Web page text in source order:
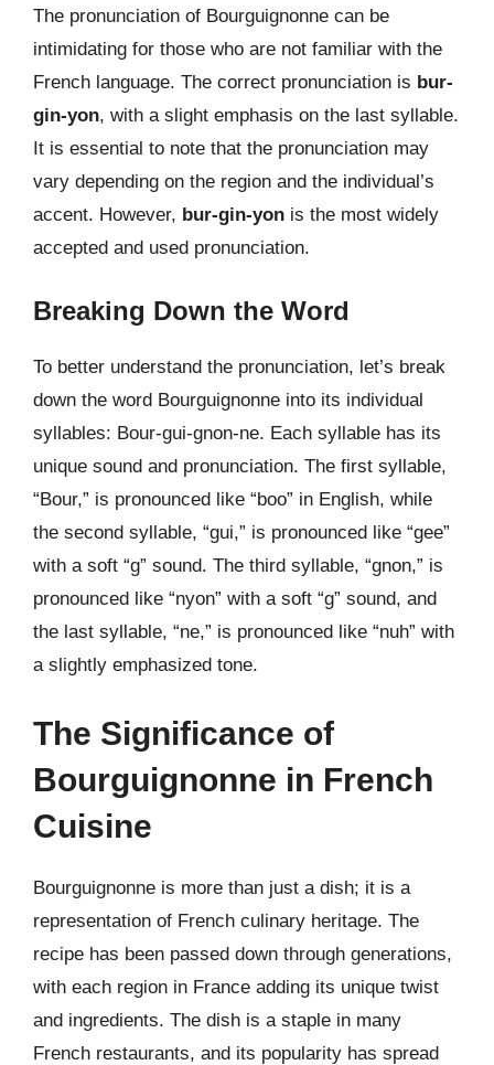
The pronunciation of Bourguignonne can be
intimidating for those who are not familiar with the
French language. The correct pronunciation is bur-
gin-yon, with a slight emphasis on the last syllable.
It is essential to note that the pronunciation may
vary depending on the region and the individual’s
accent. However, bur-gin-yon is the most widely
accepted and used pronunciation.
Breaking Down the Word
To better understand the pronunciation, let’s break
down the word Bourguignonne into its individual
syllables: Bour-gui-gnon-ne. Each syllable has its
unique sound and pronunciation. The first syllable,
“Bour,” is pronounced like “boo” in English, while
the second syllable, “gui,” is pronounced like “gee”
with a soft “g” sound. The third syllable, “gnon,” is
pronounced like “nyon” with a soft “g” sound, and
the last syllable, “ne,” is pronounced like “nuh” with
a slightly emphasized tone.
The Significance of
Bourguignonne in French
Cuisine
Bourguignonne is more than just a dish; it is a
representation of French culinary heritage. The
recipe has been passed down through generations,
with each region in France adding its unique twist
and ingredients. The dish is a staple in many
French restaurants, and its popularity has spread